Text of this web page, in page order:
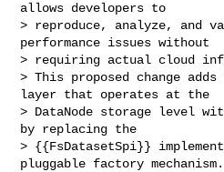
allows developers to
> reproduce, analyze, and
performance issues without
> requiring actual cloud
> This proposed change
layer that operates at the
> DataNode storage level
by replacing the
> {{FsDatasetSpi}}
pluggable factory mechanism.